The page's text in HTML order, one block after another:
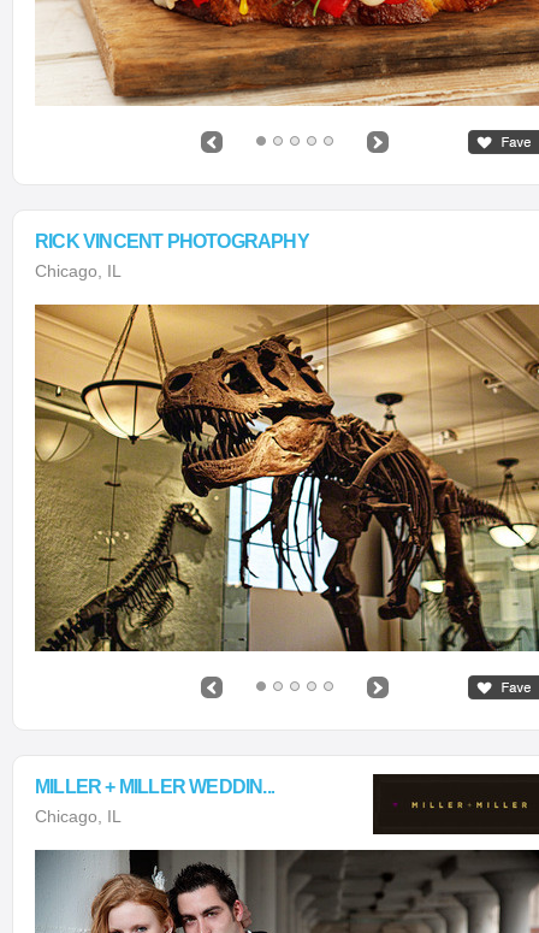
RICK VINCENT PHOTOGRAPHY
Chicago, IL
MILLER + MILLER WEDDIN...
Chicago, IL